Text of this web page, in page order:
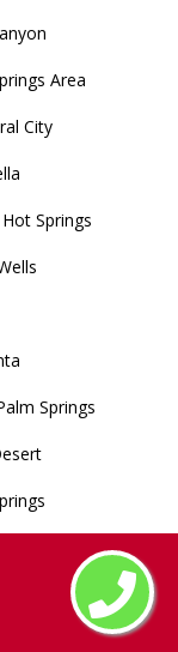
Area
City
Springs
Springs
Palms